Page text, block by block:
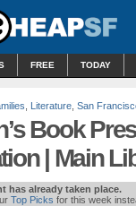
FREE TODAY
Literature San
Book
| Main
has already taken place.
Top Picks for this week